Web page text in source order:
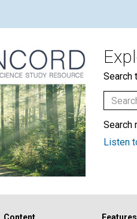
Search
Search
Listen
Content Features